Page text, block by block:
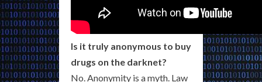
Is it truly anonymous to buy
drugs on the darknet?
No. Anonymity is a myth. Law